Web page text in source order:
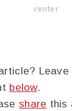
center
Leave
below.
share this